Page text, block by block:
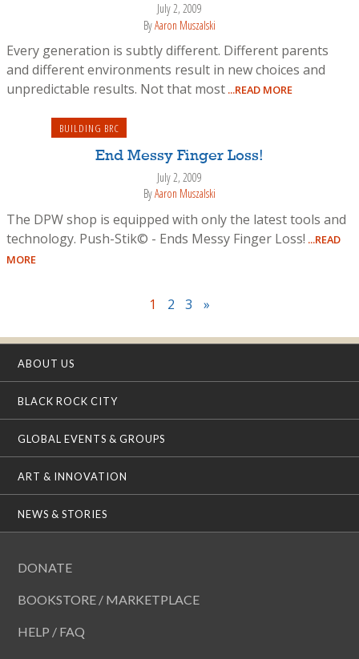
July 2, 2009
ByAaron Muszalski
Every generation is subtly different. Different parents
and different environments result in new choices and
unpredictable results. Not that most ...READ MORE
BUILDING BRC
End Messy Finger Loss!
July 2, 2009
ByAaron Muszalski
The DPW shop is equipped with only the latest tools and
technology. Push-Stik© - Ends Messy Finger Loss! ...READ
MORE
1 2 3 »
ABOUT US
BLACK ROCK CITY
GLOBAL EVENTS & GROUPS
ART & INNOVATION
NEWS & STORIES
DONATE
BOOKSTORE / MARKETPLACE
HELP / FAQ